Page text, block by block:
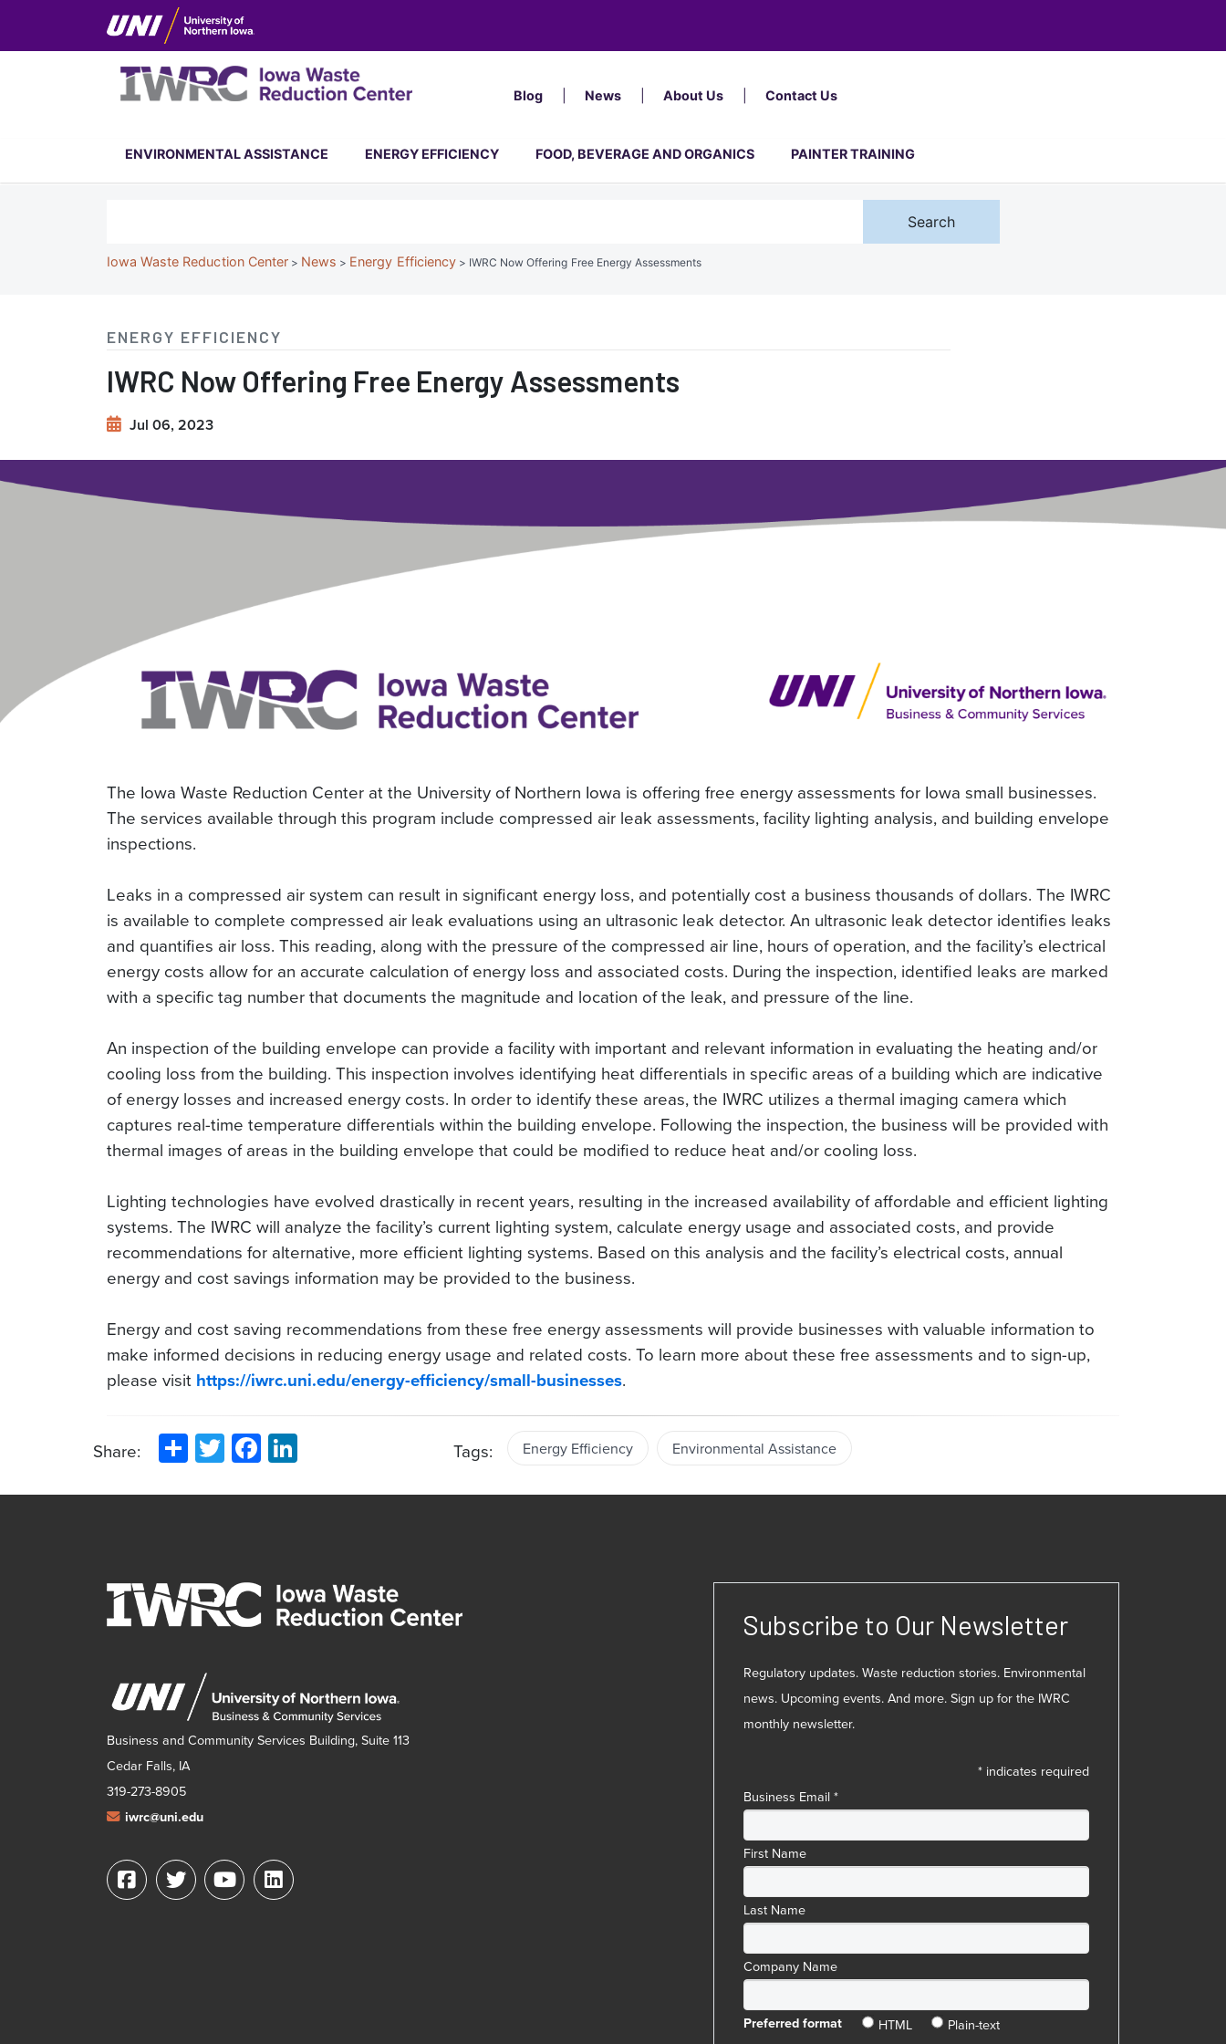
Blog News About Us Contact Us
Iowa
Waste
ENVIRONMENTAL ASSISTANCE ENERGY EFFICIENCY FOOD, BEVERAGE AND ORGANICS PAINTER TRAINING
Breadcrumb
Iowa Waste Reduction Center News Energy Efficiency IWRC Now Offering Free Energy Assessments
IWRC
Now
Offering
Free
Assessments
ENERGY EFFICIENCY
IWRC Now Offering Free Energy Assessments
Jul 06, 2023
The Iowa Waste Reduction Center at the University of Northern Iowa is offering free energy assessments for Iowa small businesses.
The services available through this program include compressed air leak assessments, facility lighting analysis, and building envelope
inspections.
Leaks in a compressed air system can result in significant energy loss, and potentially cost a business thousands of dollars. The IWRC
is available to complete compressed air leak evaluations using an ultrasonic leak detector. An ultrasonic leak detector identifies leaks
and quantifies air loss. This reading, along with the pressure of the compressed air line, hours of operation, and the facility’s electrical
energy costs allow for an accurate calculation of energy loss and associated costs. During the inspection, identified leaks are marked
with a specific tag number that documents the magnitude and location of the leak, and pressure of the line.
An inspection of the building envelope can provide a facility with important and relevant information in evaluating the heating and/or
cooling loss from the building. This inspection involves identifying heat differentials in specific areas of a building which are indicative
of energy losses and increased energy costs. In order to identify these areas, the IWRC utilizes a thermal imaging camera which
captures real-time temperature differentials within the building envelope. Following the inspection, the business will be provided with
thermal images of areas in the building envelope that could be modified to reduce heat and/or cooling loss.
Lighting technologies have evolved drastically in recent years, resulting in the increased availability of affordable and efficient lighting
systems. The IWRC will analyze the facility’s current lighting system, calculate energy usage and associated costs, and provide
recommendations for alternative, more efficient lighting systems. Based on this analysis and the facility’s electrical costs, annual
energy and cost savings information may be provided to the business.
Energy and cost saving recommendations from these free energy assessments will provide businesses with valuable information to
make informed decisions in reducing energy usage and related costs. To learn more about these free assessments and to sign-up,
please visit https://iwrc.uni.edu/energy-efficiency/small-businesses.
Share: Share
Twitter
Facebook
LinkedIn Tags: Energy Efficiency Environmental Assistance
Business and Community Services Building, Suite 113
Cedar Falls, IA
319-273-8905
iwrc@uni.edu
Subscribe to Our Newsletter
Regulatory updates. Waste reduction stories. Environmental
news. Upcoming events. And more. Sign up for the IWRC
monthly newsletter.
* indicates required
Business Email*
First Name
Last Name
Company Name
Preferred format HTML Plain-text